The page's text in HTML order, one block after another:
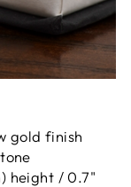
gold finish
height / 0.7"